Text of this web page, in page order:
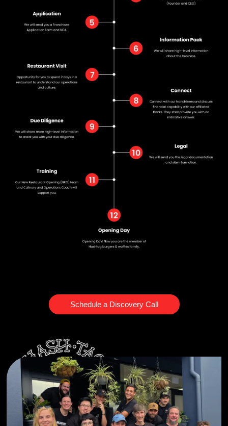
Schedule a Discovery Call